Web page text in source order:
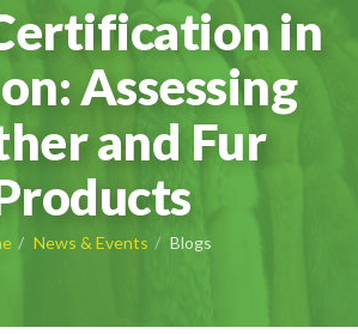
in
Assessing
and Fur
News & Events Blogs